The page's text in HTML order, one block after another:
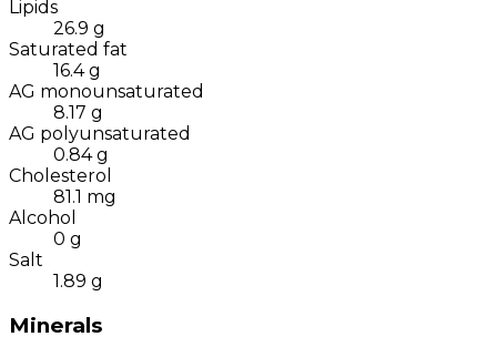
Lipids
26.9 g
Saturated fat
16.4 g
AG monounsaturated
8.17 g
AG polyunsaturated
0.84 g
Cholesterol
81.1 mg
Alcohol
0 g
Salt
1.89 g
Minerals